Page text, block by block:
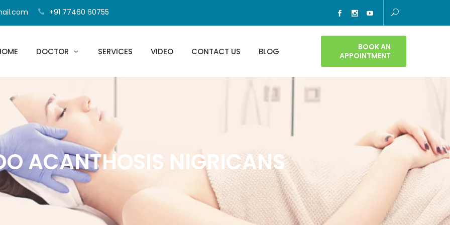
+91 77460 60755
DOCTOR SERVICES VIDEO CONTACT US BLOG
BOOK AN
APPOINTMENT
ACANTHOSIS NIGRICANS